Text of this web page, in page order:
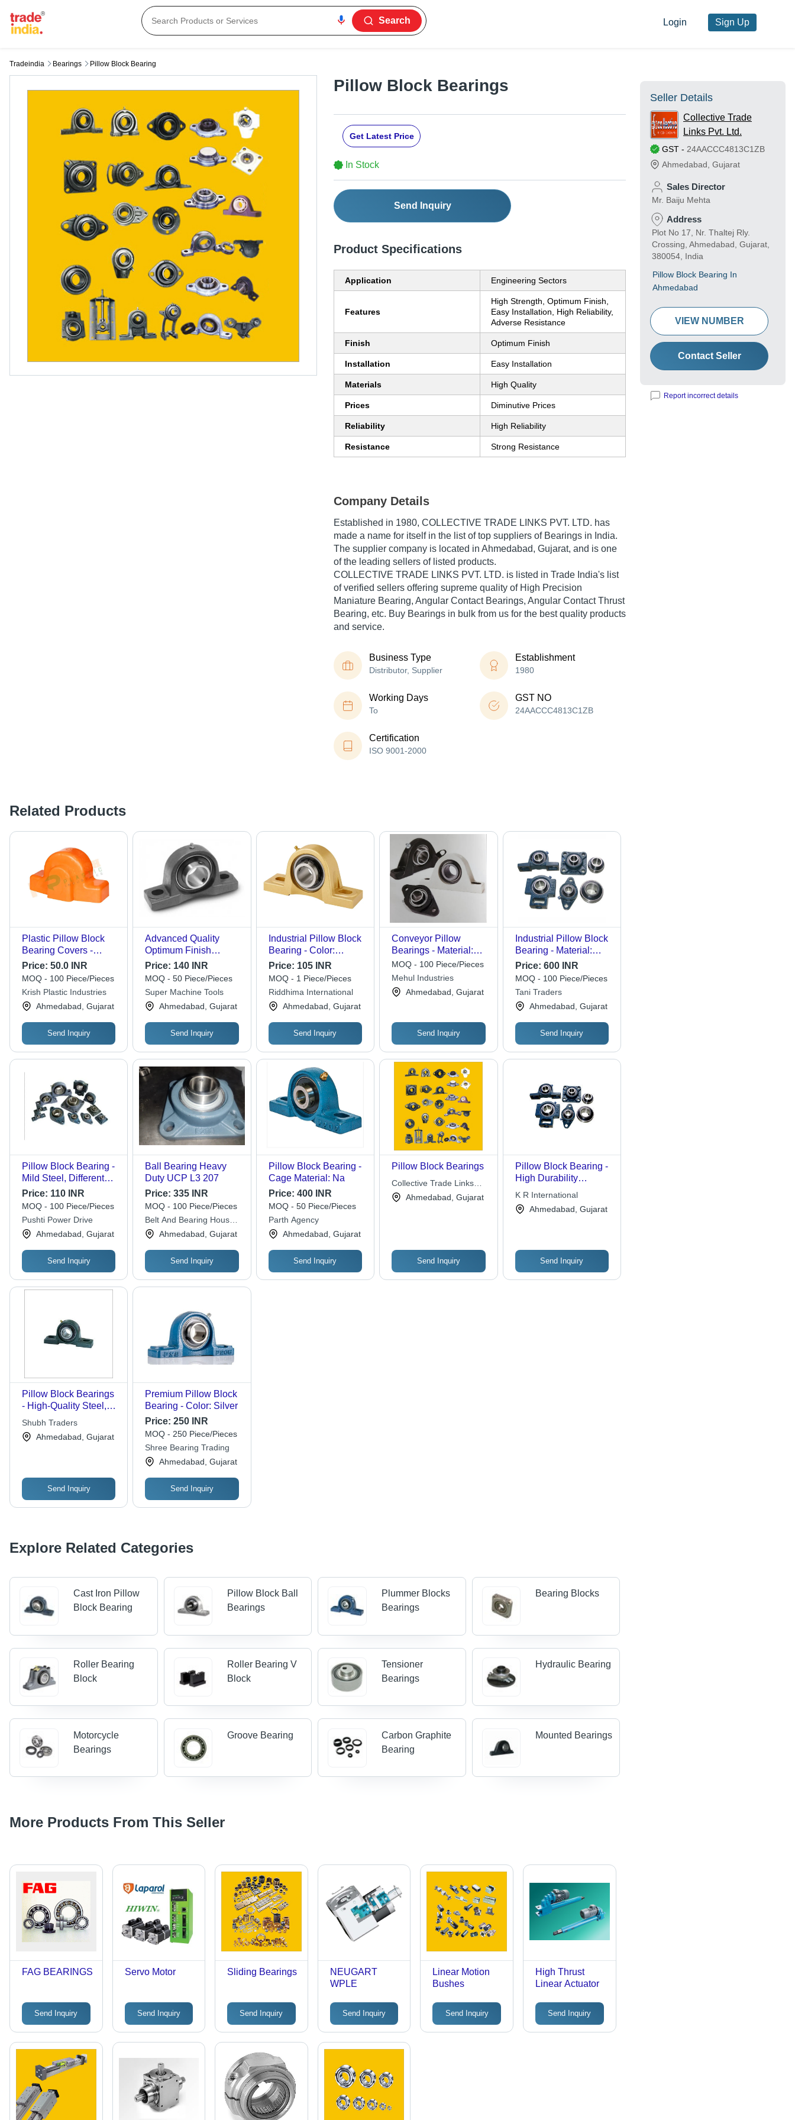
Search Login Sign Up
Tradeindia Bearings Pillow Block Bearing
Pillow Block Bearings
Get Latest Price
In Stock
Send Inquiry
Product Specifications
Application Engineering Sectors
Features
High Strength, Optimum Finish,
Easy Installation, High Reliability,
Adverse Resistance
Finish Optimum Finish
Installation Easy Installation
Materials High Quality
Prices Diminutive Prices
Reliability High Reliability
Resistance Strong Resistance
Company Details
Established in 1980, COLLECTIVE TRADE LINKS PVT. LTD. has
made a name for itself in the list of top suppliers of Bearings in India.
The supplier company is located in Ahmedabad, Gujarat, and is one
of the leading sellers of listed products.
COLLECTIVE TRADE LINKS PVT. LTD. is listed in Trade India's list
of verified sellers offering supreme quality of High Precision
Maniature Bearing, Angular Contact Bearings, Angular Contact Thrust
Bearing, etc. Buy Bearings in bulk from us for the best quality products
and service.
Business Type
Distributor, Supplier
Establishment
1980
Working Days
To
GST NO
24AACCC4813C1ZB
Certification
ISO 9001-2000
Related Products
Plastic Pillow Block
Bearing Covers -
Color: Orange
Price: 50.0 INR
MOQ - 100 Piece/Pieces
Krish Plastic Industries
Ahmedabad, Gujarat
Send Inquiry
Advanced Quality
Optimum Finish
Precise Design Pillow
Block Bearing - Metal,
Polished, Matte Black |
Long Life Durability,
Industrial Application
Price: 140 INR
MOQ - 50 Piece/Pieces
Super Machine Tools
Ahmedabad, Gujarat
Send Inquiry
Industrial Pillow Block
Bearing - Color:
Golden
Price: 105 INR
MOQ - 1 Piece/Pieces
Riddhima International
Ahmedabad, Gujarat
Send Inquiry
Conveyor Pillow
Bearings - Material:
Stainless Steel
MOQ - 100 Piece/Pieces
Mehul Industries
Ahmedabad, Gujarat
Send Inquiry
Industrial Pillow Block
Bearing - Material:
Stainless Steel
Price: 600 INR
MOQ - 100 Piece/Pieces
Tani Traders
Ahmedabad, Gujarat
Send Inquiry
Pillow Block Bearing -
Mild Steel, Different
Sizes Available , Grey
Color for Industrial
Applications
Price: 110 INR
MOQ - 100 Piece/Pieces
Pushti Power Drive
Ahmedabad, Gujarat
Send Inquiry
Ball Bearing Heavy
Duty UCP L3 207
Price:335 INR
MOQ - 100 Piece/Pieces
Belt And Bearing House
Private Limited
Ahmedabad, Gujarat
Send Inquiry
Pillow Block Bearing -
Cage Material: Na
Price: 400 INR
MOQ - 50 Piece/Pieces
Parth Agency
Ahmedabad, Gujarat
Send Inquiry
Pillow Block Bearings
Collective Trade Links
Pvt. Ltd.
Ahmedabad, Gujarat
Send Inquiry
Pillow Block Bearing -
High Durability
Material , Efficient
Rotating Shaft Axis
K R International
Ahmedabad, Gujarat
Send Inquiry
Pillow Block Bearings
- High-Quality Steel,
Durable Design for
Performance
Shubh Traders
Ahmedabad, Gujarat
Send Inquiry
Premium Pillow Block
Bearing - Color: Silver
Price:250 INR
MOQ - 250 Piece/Pieces
Shree Bearing Trading
Ahmedabad, Gujarat
Send Inquiry
Explore Related Categories
Cast Iron Pillow
Block Bearing
Pillow Block Ball
Bearings
Plummer Blocks
Bearings
Bearing Blocks
Roller Bearing
Block
Roller Bearing V
Block
Tensioner
Bearings
Hydraulic Bearing
Motorcycle
Bearings
Groove Bearing
Carbon Graphite
Bearing
Mounted Bearings
More Products From This Seller
FAG BEARINGS
Send Inquiry
Servo Motor
Send Inquiry
Sliding Bearings
Send Inquiry
NEUGART
WPLE
Send Inquiry
Linear Motion
Bushes
Send Inquiry
High Thrust
Linear Actuator
Send Inquiry
Seller Details
Collective Trade
Links Pvt. Ltd.
GST - 24AACCC4813C1ZB
Ahmedabad Gujarat
Sales Director
Mr. Baiju Mehta
Address
Plot No 17, Nr. Thaltej Rly.
Crossing, Ahmedabad, Gujarat,
380054, India
Pillow Block Bearing In
Ahmedabad
VIEW NUMBER
Contact Seller
Report incorrect details